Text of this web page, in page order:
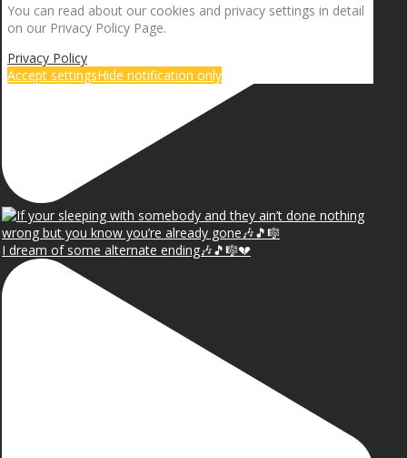
I dream of some alternate ending🎶🎵🎼💔
You can read about our cookies and privacy settings in detail
on our Privacy Policy Page.
Privacy Policy
Accept settingsHide notification only